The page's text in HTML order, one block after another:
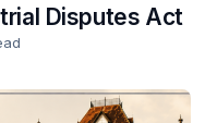
Disputes Act